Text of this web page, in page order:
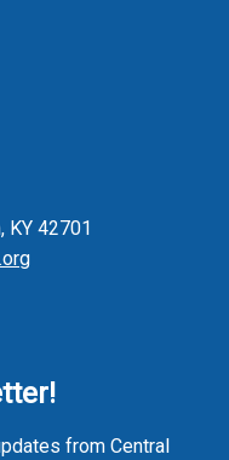
KY 42701
from Central